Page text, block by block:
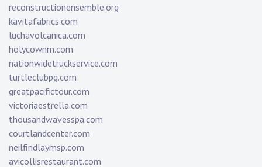
reconstructionensemble.org
kavitafabrics.com
luchavolcanica.com
holycownm.com
nationwidetruckservice.com
turtleclubpg.com
greatpacifictour.com
victoriaestrella.com
thousandwavesspa.com
courtlandcenter.com
neilfindlaymsp.com
avicollisrestaurant.com